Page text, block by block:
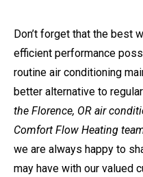
Don’t forget that the best
efficient performance
routine air conditioning
better alternative to
the Florence, OR air
Comfort Flow Heating
we are always happy to
may have with our valued